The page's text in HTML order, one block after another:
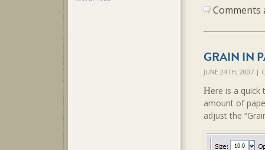
GRAIN IN
JUNE 24TH, 2007 |
Here is a
amount of
adjust the